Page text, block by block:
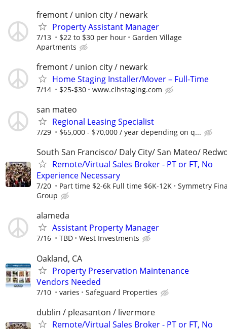
fremont / union city / newark
Property Assistant Manager
7/13 $22 to $30 per hour
Garden Village
Apartments
fremont / union city / newark
Home Staging Installer/Mover – Full-Time
7/14 $25-$30 www.clhstaging.com
san mateo
Regional Leasing Specialist
7/29 $65,000 - $70,000 / year depending on q...
South San Francisco/ Daly City/ San Mateo/
Remote/Virtual Sales Broker - PT or FT, No
Experience Necessary
7/20 Part time $2-6k Full time $6K-12K
Symmetry
Group
alameda
Assistant Property Manager
7/16 TBD West Investments
Oakland, CA
Property Preservation Maintenance
Vendors Needed
7/10 varies Safeguard Properties
dublin / pleasanton / livermore
Remote/Virtual Sales Broker - PT or FT, No